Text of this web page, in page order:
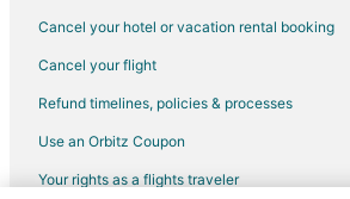
Cancel your hotel or vacation rental booking
Cancel your flight
Refund timelines, policies & processes
Use an Orbitz Coupon
Your rights as a flights traveler